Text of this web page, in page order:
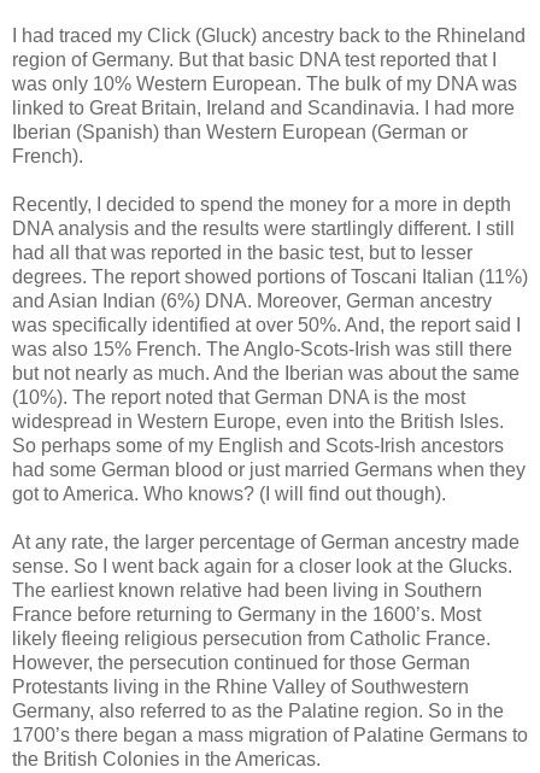
I had traced my Click (Gluck) ancestry back to the Rhineland
region of Germany. But that basic DNA test reported that I
was only 10% Western European. The bulk of my DNA was
linked to Great Britain, Ireland and Scandinavia. I had more
Iberian (Spanish) than Western European (German or
French).
Recently, I decided to spend the money for a more in depth
DNA analysis and the results were startlingly different. I still
had all that was reported in the basic test, but to lesser
degrees. The report showed portions of Toscani Italian (11%)
and Asian Indian (6%) DNA. Moreover, German ancestry
was specifically identified at over 50%. And, the report said I
was also 15% French. The Anglo-Scots-Irish was still there
but not nearly as much. And the Iberian was about the same
(10%). The report noted that German DNA is the most
widespread in Western Europe, even into the British Isles.
So perhaps some of my English and Scots-Irish ancestors
had some German blood or just married Germans when they
got to America. Who knows? (I will find out though).
At any rate, the larger percentage of German ancestry made
sense. So I went back again for a closer look at the Glucks.
The earliest known relative had been living in Southern
France before returning to Germany in the 1600’s. Most
likely fleeing religious persecution from Catholic France.
However, the persecution continued for those German
Protestants living in the Rhine Valley of Southwestern
Germany, also referred to as the Palatine region. So in the
1700’s there began a mass migration of Palatine Germans to
the British Colonies in the Americas.